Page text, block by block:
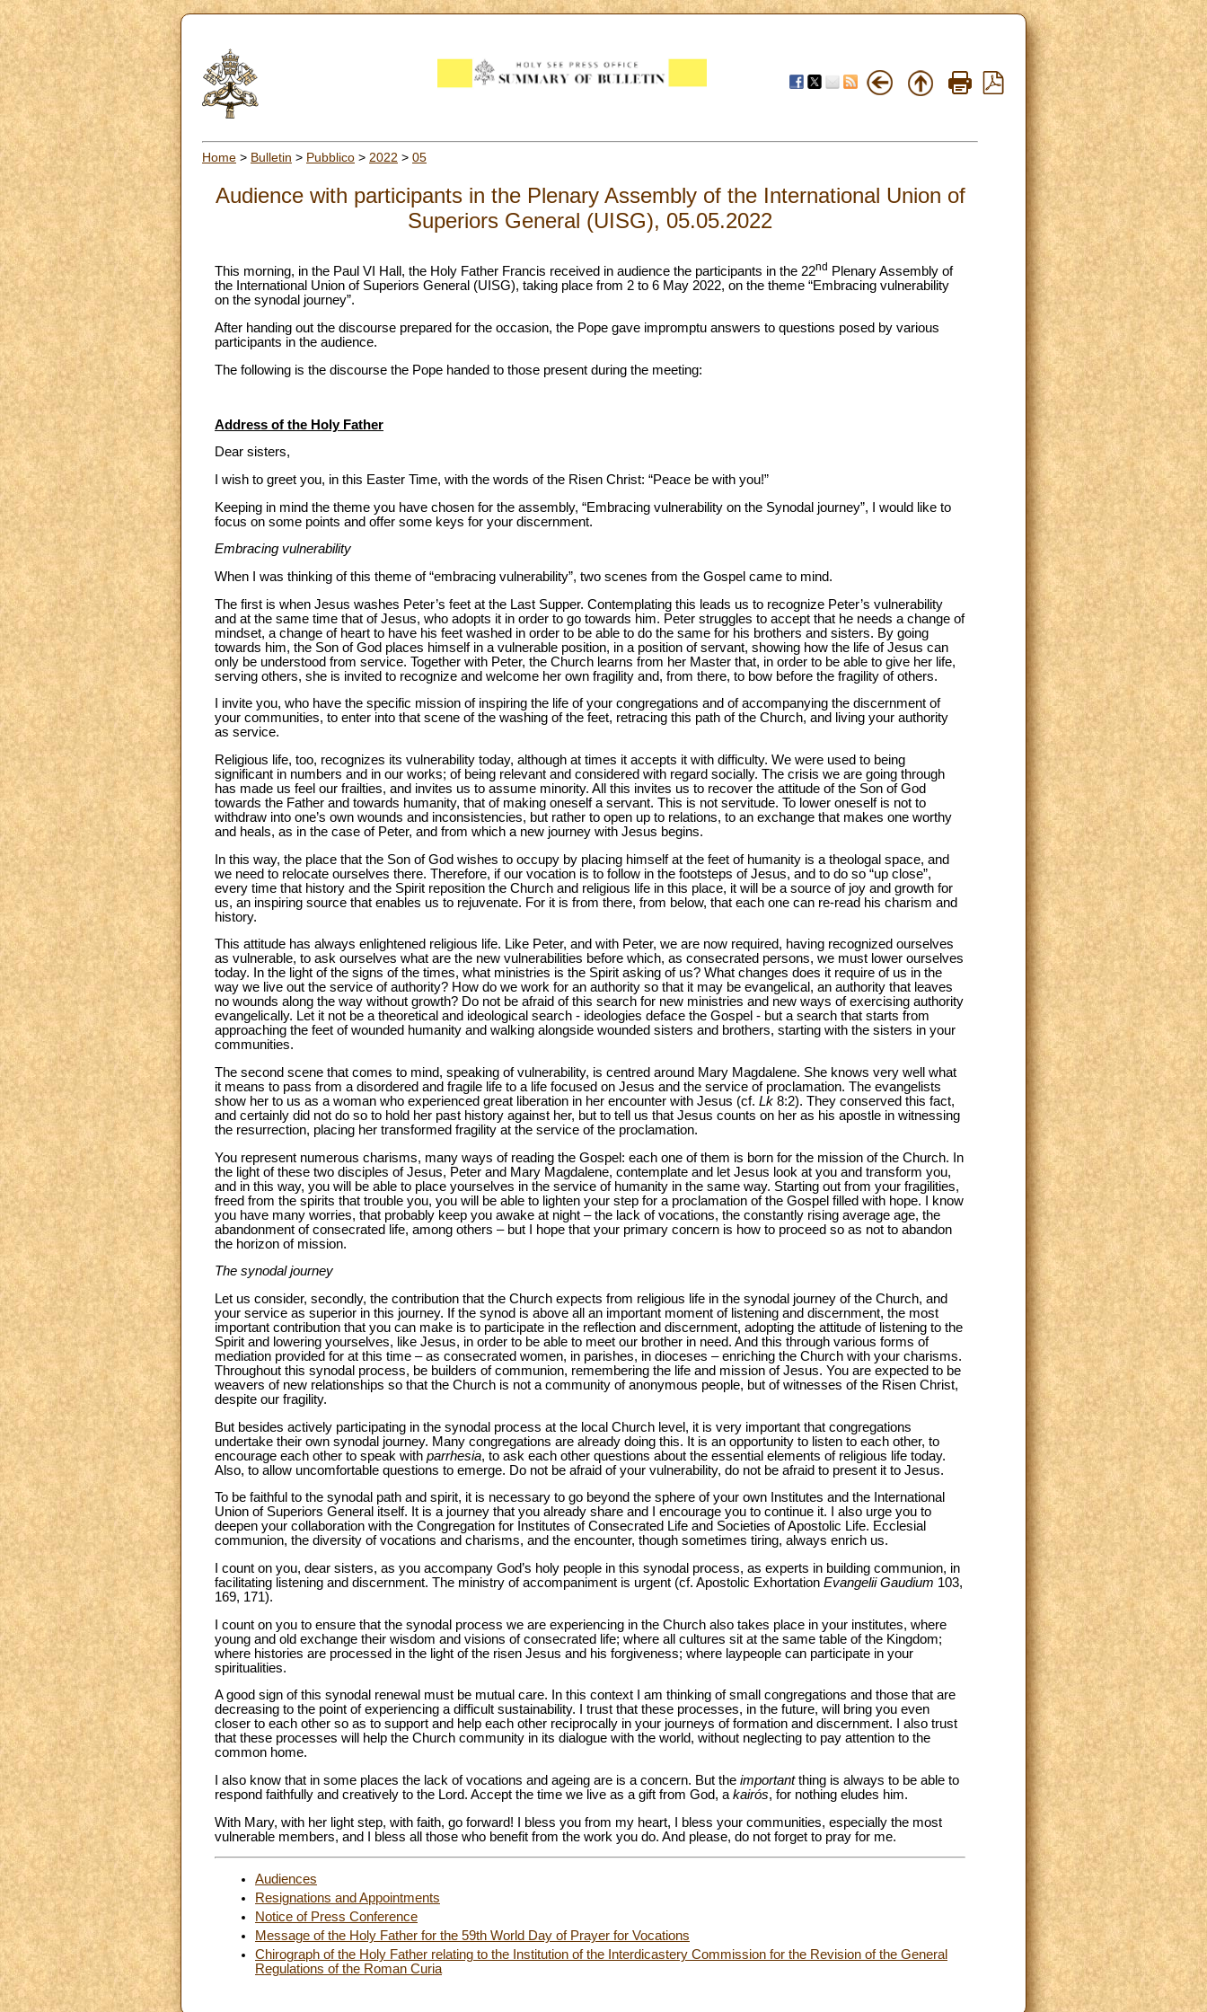
Home > Bulletin > Pubblico > 2022 > 05
Audience with participants in the Plenary Assembly of the International Union of
Superiors General (UISG), 05.05.2022
This morning, in the Paul VI Hall, the Holy Father Francis received in audience the participants in the 22nd Plenary Assembly of
the International Union of Superiors General (UISG), taking place from 2 to 6 May 2022, on the theme “Embracing vulnerability
on the synodal journey”.
After handing out the discourse prepared for the occasion, the Pope gave impromptu answers to questions posed by various
participants in the audience.
The following is the discourse the Pope handed to those present during the meeting:
Address of the Holy Father
Dear sisters,
I wish to greet you, in this Easter Time, with the words of the Risen Christ: “Peace be with you!”
Keeping in mind the theme you have chosen for the assembly, “Embracing vulnerability on the Synodal journey”, I would like to
focus on some points and offer some keys for your discernment.
Embracing vulnerability
When I was thinking of this theme of “embracing vulnerability”, two scenes from the Gospel came to mind.
The first is when Jesus washes Peter’s feet at the Last Supper. Contemplating this leads us to recognize Peter’s vulnerability
and at the same time that of Jesus, who adopts it in order to go towards him. Peter struggles to accept that he needs a change of
mindset, a change of heart to have his feet washed in order to be able to do the same for his brothers and sisters. By going
towards him, the Son of God places himself in a vulnerable position, in a position of servant, showing how the life of Jesus can
only be understood from service. Together with Peter, the Church learns from her Master that, in order to be able to give her life,
serving others, she is invited to recognize and welcome her own fragility and, from there, to bow before the fragility of others.
I invite you, who have the specific mission of inspiring the life of your congregations and of accompanying the discernment of
your communities, to enter into that scene of the washing of the feet, retracing this path of the Church, and living your authority
as service.
Religious life, too, recognizes its vulnerability today, although at times it accepts it with difficulty. We were used to being
significant in numbers and in our works; of being relevant and considered with regard socially. The crisis we are going through
has made us feel our frailties, and invites us to assume minority. All this invites us to recover the attitude of the Son of God
towards the Father and towards humanity, that of making oneself a servant. This is not servitude. To lower oneself is not to
withdraw into one’s own wounds and inconsistencies, but rather to open up to relations, to an exchange that makes one worthy
and heals, as in the case of Peter, and from which a new journey with Jesus begins.
In this way, the place that the Son of God wishes to occupy by placing himself at the feet of humanity is a theologal space, and
we need to relocate ourselves there. Therefore, if our vocation is to follow in the footsteps of Jesus, and to do so “up close”,
every time that history and the Spirit reposition the Church and religious life in this place, it will be a source of joy and growth for
us, an inspiring source that enables us to rejuvenate. For it is from there, from below, that each one can re-read his charism and
history.
This attitude has always enlightened religious life. Like Peter, and with Peter, we are now required, having recognized ourselves
as vulnerable, to ask ourselves what are the new vulnerabilities before which, as consecrated persons, we must lower ourselves
today. In the light of the signs of the times, what ministries is the Spirit asking of us? What changes does it require of us in the
way we live out the service of authority? How do we work for an authority so that it may be evangelical, an authority that leaves
no wounds along the way without growth? Do not be afraid of this search for new ministries and new ways of exercising authority
evangelically. Let it not be a theoretical and ideological search - ideologies deface the Gospel - but a search that starts from
approaching the feet of wounded humanity and walking alongside wounded sisters and brothers, starting with the sisters in your
communities.
The second scene that comes to mind, speaking of vulnerability, is centred around Mary Magdalene. She knows very well what
it means to pass from a disordered and fragile life to a life focused on Jesus and the service of proclamation. The evangelists
show her to us as a woman who experienced great liberation in her encounter with Jesus (cf. Lk 8:2). They conserved this fact,
and certainly did not do so to hold her past history against her, but to tell us that Jesus counts on her as his apostle in witnessing
the resurrection, placing her transformed fragility at the service of the proclamation.
You represent numerous charisms, many ways of reading the Gospel: each one of them is born for the mission of the Church. In
the light of these two disciples of Jesus, Peter and Mary Magdalene, contemplate and let Jesus look at you and transform you,
and in this way, you will be able to place yourselves in the service of humanity in the same way. Starting out from your fragilities,
freed from the spirits that trouble you, you will be able to lighten your step for a proclamation of the Gospel filled with hope. I know
you have many worries, that probably keep you awake at night – the lack of vocations, the constantly rising average age, the
abandonment of consecrated life, among others – but I hope that your primary concern is how to proceed so as not to abandon
the horizon of mission.
The synodal journey
Let us consider, secondly, the contribution that the Church expects from religious life in the synodal journey of the Church, and
your service as superior in this journey. If the synod is above all an important moment of listening and discernment, the most
important contribution that you can make is to participate in the reflection and discernment, adopting the attitude of listening to the
Spirit and lowering yourselves, like Jesus, in order to be able to meet our brother in need. And this through various forms of
mediation provided for at this time – as consecrated women, in parishes, in dioceses – enriching the Church with your charisms.
Throughout this synodal process, be builders of communion, remembering the life and mission of Jesus. You are expected to be
weavers of new relationships so that the Church is not a community of anonymous people, but of witnesses of the Risen Christ,
despite our fragility.
But besides actively participating in the synodal process at the local Church level, it is very important that congregations
undertake their own synodal journey. Many congregations are already doing this. It is an opportunity to listen to each other, to
encourage each other to speak with parrhesia, to ask each other questions about the essential elements of religious life today.
Also, to allow uncomfortable questions to emerge. Do not be afraid of your vulnerability, do not be afraid to present it to Jesus.
To be faithful to the synodal path and spirit, it is necessary to go beyond the sphere of your own Institutes and the International
Union of Superiors General itself. It is a journey that you already share and I encourage you to continue it. I also urge you to
deepen your collaboration with the Congregation for Institutes of Consecrated Life and Societies of Apostolic Life. Ecclesial
communion, the diversity of vocations and charisms, and the encounter, though sometimes tiring, always enrich us.
I count on you, dear sisters, as you accompany God’s holy people in this synodal process, as experts in building communion, in
facilitating listening and discernment. The ministry of accompaniment is urgent (cf. Apostolic Exhortation Evangelii Gaudium 103,
169, 171).
I count on you to ensure that the synodal process we are experiencing in the Church also takes place in your institutes, where
young and old exchange their wisdom and visions of consecrated life; where all cultures sit at the same table of the Kingdom;
where histories are processed in the light of the risen Jesus and his forgiveness; where laypeople can participate in your
spiritualities.
A good sign of this synodal renewal must be mutual care. In this context I am thinking of small congregations and those that are
decreasing to the point of experiencing a difficult sustainability. I trust that these processes, in the future, will bring you even
closer to each other so as to support and help each other reciprocally in your journeys of formation and discernment. I also trust
that these processes will help the Church community in its dialogue with the world, without neglecting to pay attention to the
common home.
I also know that in some places the lack of vocations and ageing are is a concern. But the importantthing is always to be able to
respond faithfully and creatively to the Lord. Accept the time we live as a gift from God, a kairós, for nothing eludes him.
With Mary, with her light step, with faith, go forward! I bless you from my heart, I bless your communities, especially the most
vulnerable members, and I bless all those who benefit from the work you do. And please, do not forget to pray for me.
Audiences
Resignations and Appointments
Notice of Press Conference
Message of the Holy Father for the 59th World Day of Prayer for Vocations
Chirograph of the Holy Father relating to the Institution of the Interdicastery Commission for the Revision of the General
Regulations of the Roman Curia